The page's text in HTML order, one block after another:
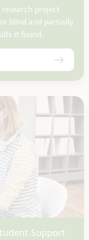
research project
blind and partially
it found.
Support